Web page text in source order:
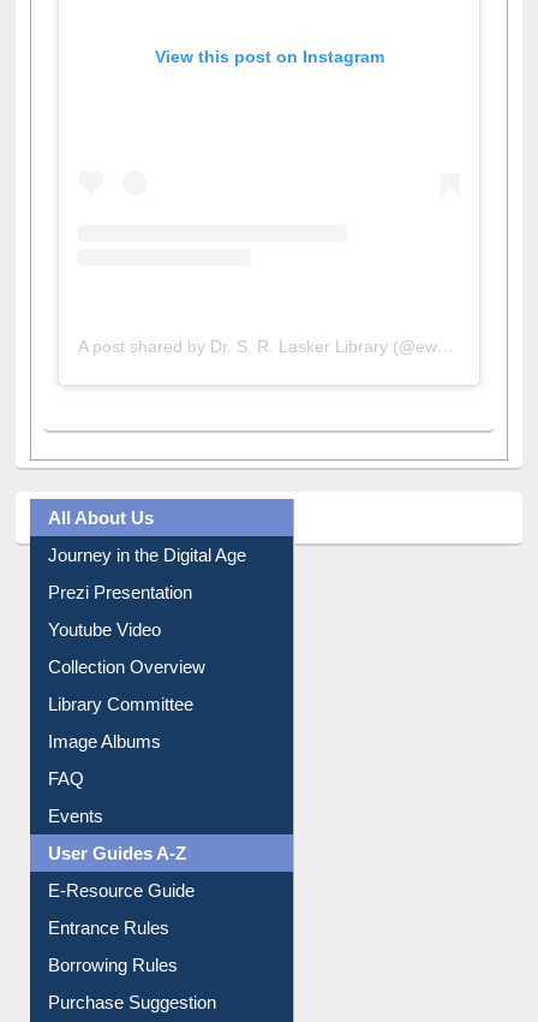
All About Us
Journey in the Digital Age
Prezi Presentation
Youtube Video
Collection Overview
Library Committee
Image Albums
FAQ
Events
User Guides A-Z
E-Resource Guide
Entrance Rules
Borrowing Rules